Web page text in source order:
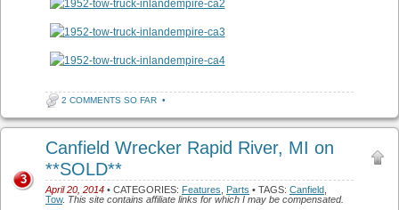
2 COMMENTS SO FAR •
Canfield Wrecker Rapid River, MI on
**SOLD**
April 20, 2014 • CATEGORIES: Features, Parts • TAGS: Canfield,
Tow. This site contains affiliate links for which I may be compensated.
3